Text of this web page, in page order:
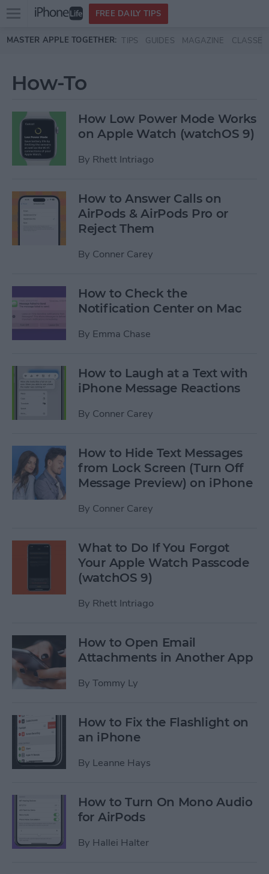
Skip to main content
Open
menu
FREE DAILY TIPS
MASTER APPLE TOGETHER: TIPS GUIDES MAGAZINE CLASSES
How-To
How Low Power Mode Works
on Apple Watch (watchOS 9)
By Rhett Intriago
How to Answer Calls on
AirPods & AirPods Pro or
Reject Them
By Conner Carey
How to Check the
Notification Center on Mac
By Emma Chase
How to Laugh at a Text with
iPhone Message Reactions
By Conner Carey
How to Hide Text Messages
from Lock Screen (Turn Off
Message Preview) on iPhone
By Conner Carey
What to Do If You Forgot
Your Apple Watch Passcode
(watchOS 9)
By Rhett Intriago
How to Open Email
Attachments in Another App
By Tommy Ly
How to Fix the Flashlight on
an iPhone
By Leanne Hays
How to Turn On Mono Audio
for AirPods
By Hallei Halter